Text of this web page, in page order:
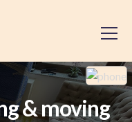
& moving